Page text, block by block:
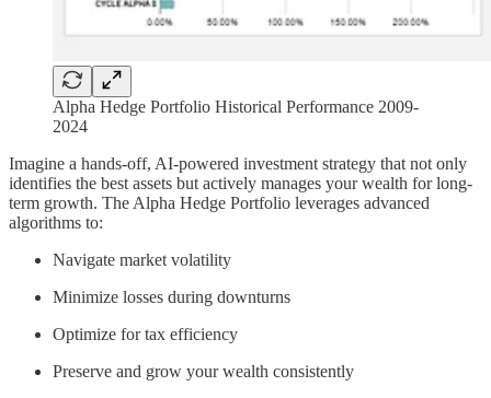
Alpha Hedge Portfolio Historical Performance 2009-
2024
Imagine a hands-off, AI-powered investment strategy that not only
identifies the best assets but actively manages your wealth for long-
term growth. The Alpha Hedge Portfolio leverages advanced
algorithms to:
Navigate market volatility
Minimize losses during downturns
Optimize for tax efficiency
Preserve and grow your wealth consistently